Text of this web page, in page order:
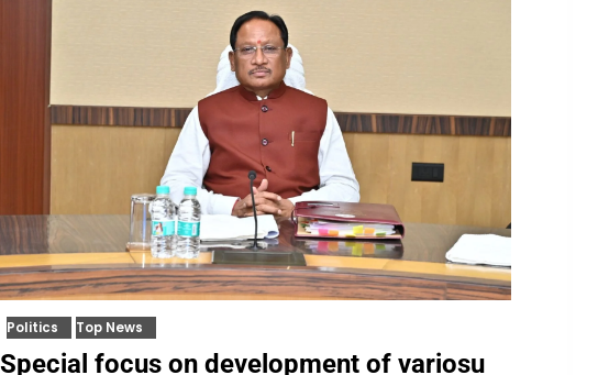
Politics Top News
Special focus on development of variosu